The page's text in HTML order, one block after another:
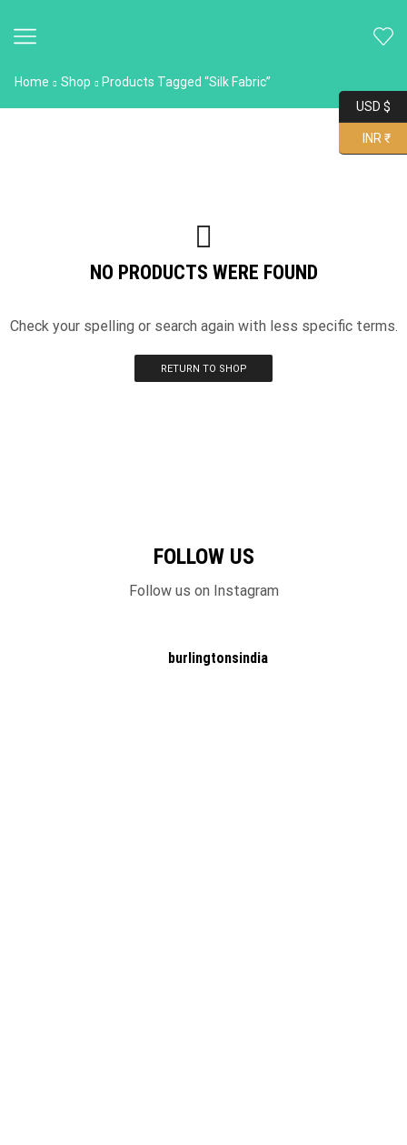
Home Shop Products Tagged “Silk Fabric”
NO PRODUCTS WERE FOUND
Check your spelling or search again with less specific terms.
RETURN TO SHOP
FOLLOW US
Follow us on Instagram
burlingtonsindia
USD $
INR ₹